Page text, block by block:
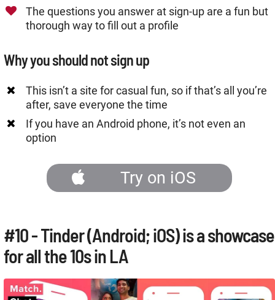
The questions you answer at sign-up are a fun but
thorough way to fill out a profile
Why you should not sign up
This isn’t a site for casual fun, so if that’s all you’re
after, save everyone the time
If you have an Android phone, it’s not even an
option
Try on iOS
#10 - Tinder (Android; iOS) is a showcase
for all the 10s in LA